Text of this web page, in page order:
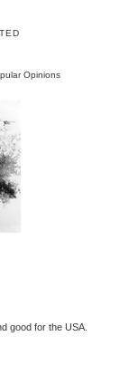
Opinions
good for the USA.